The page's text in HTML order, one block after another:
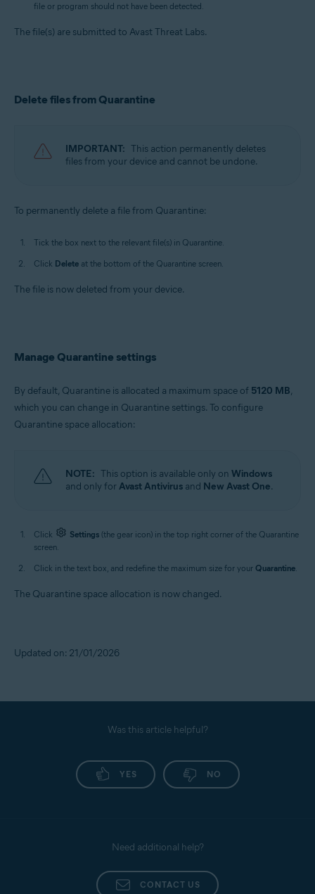
file or program should not have been detected.
The file(s) are submitted to Avast Threat Labs.
Delete files from Quarantine
IMPORTANT: This action permanently deletes
files from your device and cannot be undone.
To permanently delete a file from Quarantine:
Tick the box next to the relevant file(s) in Quarantine.
Click Delete at the bottom of the Quarantine screen.
The file is now deleted from your device.
Manage Quarantine settings
By default, Quarantine is allocated a maximum space of 5120 MB,
which you can change in Quarantine settings. To configure
Quarantine space allocation:
NOTE: This option is available only on Windows
and only forAvast Antivirus and New Avast One.
Click Settings (the gear icon) in the top right corner of the Quarantine
screen.
Click in the text box, and redefine the maximum size for your Quarantine.
The Quarantine space allocation is now changed.
Updated on: 21/01/2026
Was this article helpful?
YES NO
Need additional help?
CONTACT US